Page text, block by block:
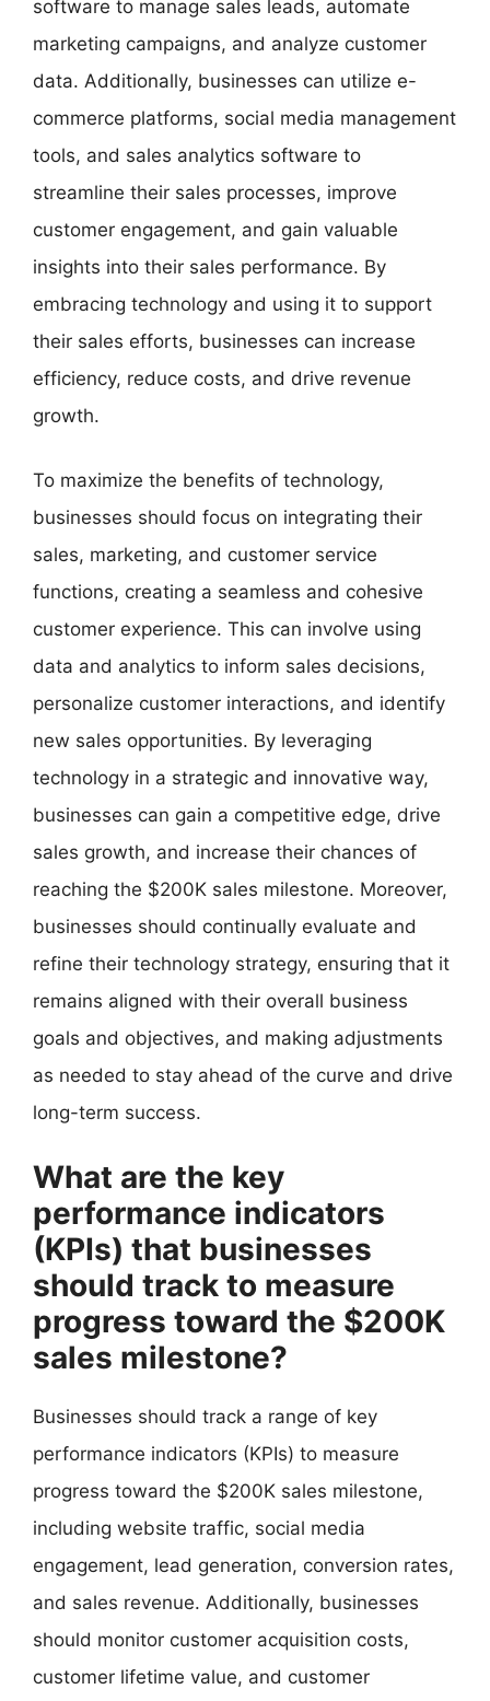
software to manage sales leads, automate
marketing campaigns, and analyze customer
data. Additionally, businesses can utilize e-
commerce platforms, social media management
tools, and sales analytics software to
streamline their sales processes, improve
customer engagement, and gain valuable
insights into their sales performance. By
embracing technology and using it to support
their sales efforts, businesses can increase
efficiency, reduce costs, and drive revenue
growth.
To maximize the benefits of technology,
businesses should focus on integrating their
sales, marketing, and customer service
functions, creating a seamless and cohesive
customer experience. This can involve using
data and analytics to inform sales decisions,
personalize customer interactions, and identify
new sales opportunities. By leveraging
technology in a strategic and innovative way,
businesses can gain a competitive edge, drive
sales growth, and increase their chances of
reaching the $200K sales milestone. Moreover,
businesses should continually evaluate and
refine their technology strategy, ensuring that it
remains aligned with their overall business
goals and objectives, and making adjustments
as needed to stay ahead of the curve and drive
long-term success.
What are the key
performance indicators
(KPIs) that businesses
should track to measure
progress toward the $200K
sales milestone?
Businesses should track a range of key
performance indicators (KPIs) to measure
progress toward the $200K sales milestone,
including website traffic, social media
engagement, lead generation, conversion rates,
and sales revenue. Additionally, businesses
should monitor customer acquisition costs,
customer lifetime value, and customer